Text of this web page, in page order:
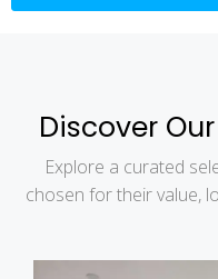
Discover
Explore a curated
chosen for their value,